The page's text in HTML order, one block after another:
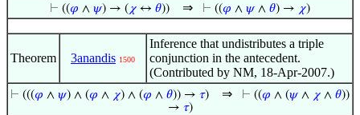
⊢ ((𝜑 ∧ 𝜓) → ( 𝜒 ↔ 𝜃)) ⇒ ⊢ ((𝜑 ∧ 𝜓∧ 𝜃) → 𝜒)
Theorem 3anandis 1500
Inference that undistributes a triple
conjunction in the antecedent.
(Contributed by NM, 18-Apr-2007.)
⊢ (((𝜑 ∧ 𝜓) ∧ (𝜑 ∧ 𝜒) ∧ (𝜑 ∧ 𝜃)) → 𝜏) ⇒ ⊢ ((𝜑 ∧ (𝜓∧ 𝜒 ∧ 𝜃))
→ 𝜏)